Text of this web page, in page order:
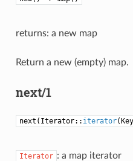
returns: a new map
Return a new (empty) map.
next/1
next(Iterator:: iterator
Iterator : a map iterator